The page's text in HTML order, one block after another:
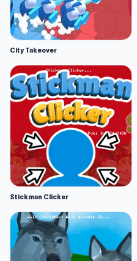
City Takeover
Stickman Clicker